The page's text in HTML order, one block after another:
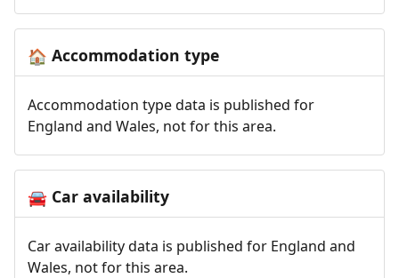
🏠 Accommodation type
Accommodation type data is published for
England and Wales, not for this area.
🚘Car availability
Car availability data is published for England and
Wales, not for this area.